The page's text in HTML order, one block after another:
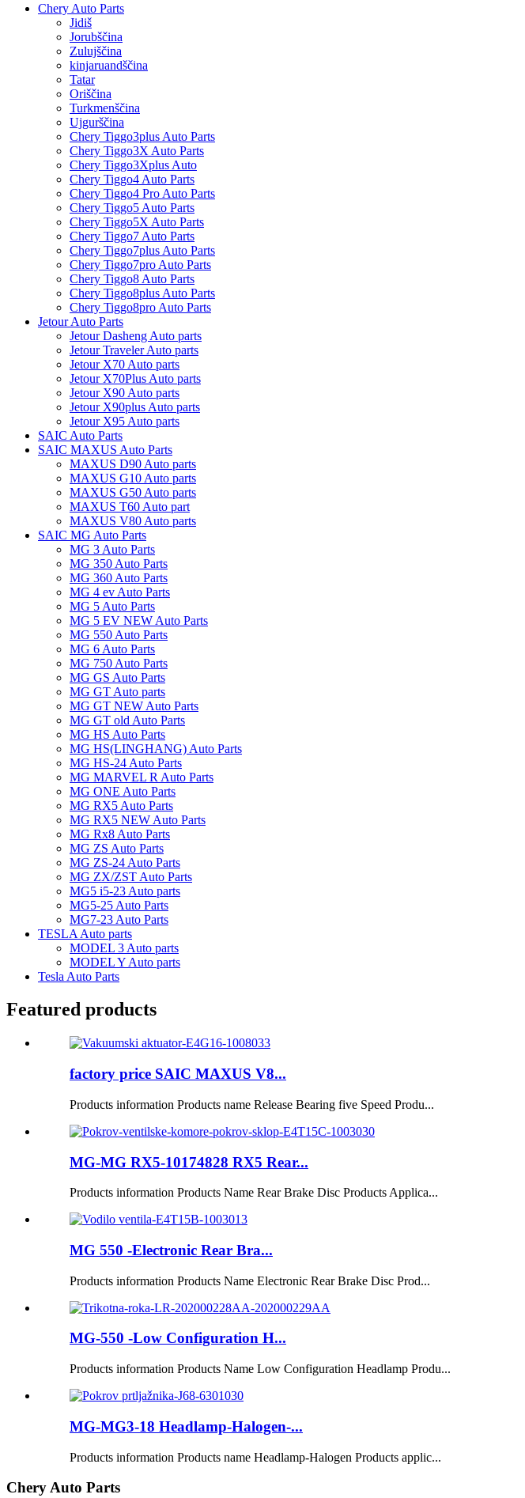
Chery Auto Parts
Jidiš
Jorubščina
Zulujščina
kinjaruandščina
Tatar
Oriščina
Turkmenščina
Ujgurščina
Chery Tiggo3plus Auto Parts
Chery Tiggo3X Auto Parts
Chery Tiggo3Xplus Auto
Chery Tiggo4 Auto Parts
Chery Tiggo4 Pro Auto Parts
Chery Tiggo5 Auto Parts
Chery Tiggo5X Auto Parts
Chery Tiggo7 Auto Parts
Chery Tiggo7plus Auto Parts
Chery Tiggo7pro Auto Parts
Chery Tiggo8 Auto Parts
Chery Tiggo8plus Auto Parts
Chery Tiggo8pro Auto Parts
Jetour Auto Parts
Jetour Dasheng Auto parts
Jetour Traveler Auto parts
Jetour X70 Auto parts
Jetour X70Plus Auto parts
Jetour X90 Auto parts
Jetour X90plus Auto parts
Jetour X95 Auto parts
SAIC Auto Parts
SAIC MAXUS Auto Parts
MAXUS D90 Auto parts
MAXUS G10 Auto parts
MAXUS G50 Auto parts
MAXUS T60 Auto part
MAXUS V80 Auto parts
SAIC MG Auto Parts
MG 3 Auto Parts
MG 350 Auto Parts
MG 360 Auto Parts
MG 4 ev Auto Parts
MG 5 Auto Parts
MG 5 EV NEW Auto Parts
MG 550 Auto Parts
MG 6 Auto Parts
MG 750 Auto Parts
MG GS Auto Parts
MG GT Auto parts
MG GT NEW Auto Parts
MG GT old Auto Parts
MG HS Auto Parts
MG HS(LINGHANG) Auto Parts
MG HS-24 Auto Parts
MG MARVEL R Auto Parts
MG ONE Auto Parts
MG RX5 Auto Parts
MG RX5 NEW Auto Parts
MG Rx8 Auto Parts
MG ZS Auto Parts
MG ZS-24 Auto Parts
MG ZX/ZST Auto Parts
MG5 i5-23 Auto parts
MG5-25 Auto Parts
MG7-23 Auto Parts
TESLA Auto parts
MODEL 3 Auto parts
MODEL Y Auto parts
Tesla Auto Parts
Featured products
factory price SAIC MAXUS V8...
Products information Products name Release Bearing five Speed Produ...
MG-MG RX5-10174828 RX5 Rear...
Products information Products Name Rear Brake Disc Products Applica...
MG 550 -Electronic Rear Bra...
Products information Products Name Electronic Rear Brake Disc Prod...
MG-550 -Low Configuration H...
Products information Products Name Low Configuration Headlamp Produ...
MG-MG3-18 Headlamp-Halogen-...
Products information Products name Headlamp-Halogen Products applic...
Chery Auto Parts